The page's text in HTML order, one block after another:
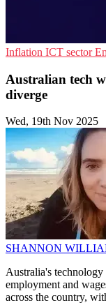
Inflation ICT sector
Australian tech
diverge
Wed, 19th Nov 2025
SHANNON
Australia's technology
employment and
across the country,